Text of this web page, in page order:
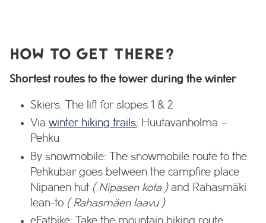
HOW TO GET THERE?
Shortest routes to the tower during the winter
Skiers: The lift for slopes 1 & 2
Viawinter hiking trails; Huutavanholma –
Pehku
By snowmobile: The snowmobile route to the
Pehkubar goes between the campfire place
Nipanen hut ( Nipasen kota )and Rahasmäki
lean-to ( Rahasmäen laavu ).